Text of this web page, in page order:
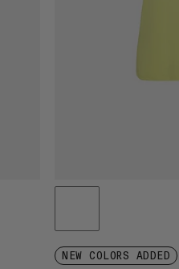
NEW COLORS ADDED